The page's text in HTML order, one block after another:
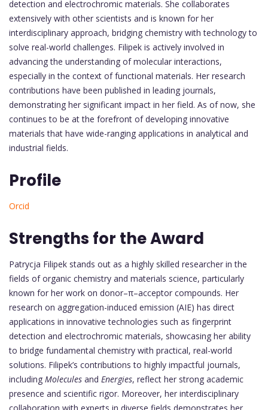
detection and electrochromic materials. She collaborates
extensively with other scientists and is known for her
interdisciplinary approach, bridging chemistry with technology to
solve real-world challenges. Filipek is actively involved in
advancing the understanding of molecular interactions,
especially in the context of functional materials. Her research
contributions have been published in leading journals,
demonstrating her significant impact in her field. As of now, she
continues to be at the forefront of developing innovative
materials that have wide-ranging applications in analytical and
industrial fields.
Profile
Orcid
Strengths for the Award
Patrycja Filipek stands out as a highly skilled researcher in the
fields of organic chemistry and materials science, particularly
known for her work on donor–π–acceptor compounds. Her
research on aggregation-induced emission (AIE) has direct
applications in innovative technologies such as fingerprint
detection and electrochromic materials, showcasing her ability
to bridge fundamental chemistry with practical, real-world
solutions. Filipek’s contributions to highly impactful journals,
including Molecules and Energies, reflect her strong academic
presence and scientific rigor. Moreover, her interdisciplinary